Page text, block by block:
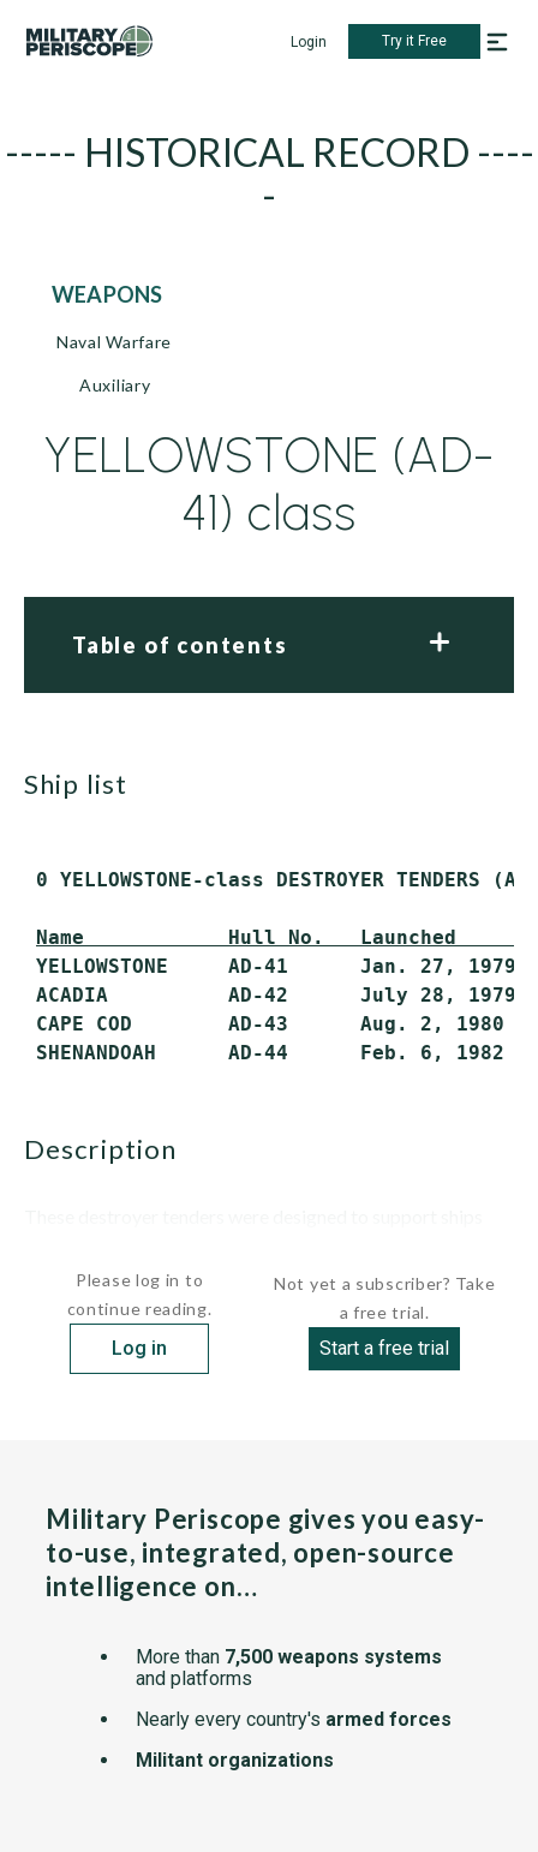
Login Try it Free
----- HISTORICAL RECORD ----
-
WEAPONS
Naval Warfare
Auxiliary
YELLOWSTONE (AD-
41) class
Table of contents
ship list
0 YELLOWSTONE-class DESTROYER TENDERS
Name            Hull No.   Launched
YELLOWSTONE     AD-41      Jan. 27,
ACADIA          AD-42      July 28, 1979
CAPE COD        AD-43      Aug. 2, 1980
description
Please log in to
continue reading.
Log in
Not yet a subscriber? Take
a free trial.
Start a free trial
Military Periscope gives you easy-
to-use, integrated, open-source
intelligence on…
More than 7,500 weapons systems
and platforms
Nearly every country's armed forces
Militant organizations